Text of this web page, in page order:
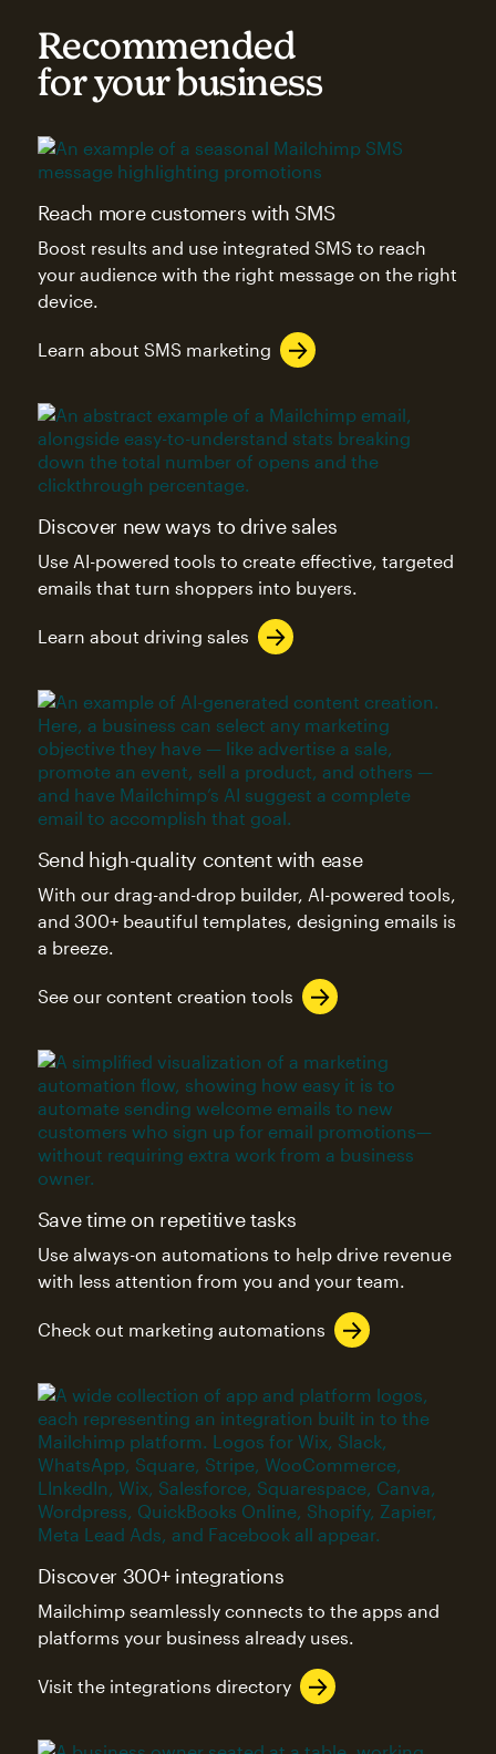
Recommended
for your business
Reach more customers with SMS
Boost results and use integrated SMS to reach
your audience with the right message on the right
device.
Learn about SMS marketing
Discover new ways to drive sales
Use AI-powered tools to create effective, targeted
emails that turn shoppers into buyers.
Learn about driving sales
Send high-quality content with ease
With our drag-and-drop builder, AI-powered tools,
and 300+ beautiful templates, designing emails is
a breeze.
See our content creation tools
Save time on repetitive tasks
Use always-on automations to help drive revenue
with less attention from you and your team.
Check out marketing automations
Discover 300+ integrations
Mailchimp seamlessly connects to the apps and
platforms your business already uses.
Visit the integrations directory